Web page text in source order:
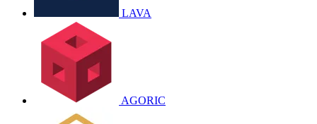
LAVA
AGORIC